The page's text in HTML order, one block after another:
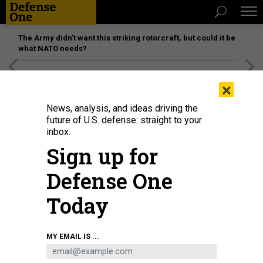
The Army didn’t want this striking rotorcraft, but could it be
what NATO needs?
Spectators wait on the beach for a Blue Origin New Glenn rocket carrying an
AST SpaceMobile Bluebird 7 satellite to launch from pad 36 at Cape
Canaveral Space Force Station on April 19, 2026, in Cape Canaveral, Florida.
PAUL HENNESY/ANADOLU VIA GETTY IMAGES
×
News, analysis, and ideas driving the
future of U.S. defense: straight to your
inbox.
Sign up for
Defense One
Today
MY EMAIL IS ...